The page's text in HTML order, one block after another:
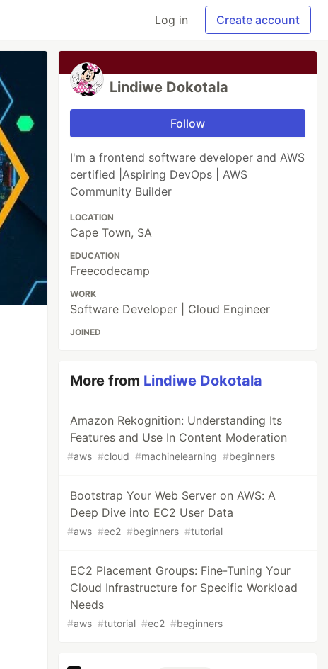
Log in Create account
Lindiwe Dokotala
Follow
I'm a frontend software developer and AWS
certified |Aspiring DevOps | AWS
Community Builder
LOCATION
Cape Town, SA
EDUCATION
Freecodecamp
WORK
Software Developer | Cloud Engineer
JOINED
More from Lindiwe Dokotala
Amazon Rekognition: Understanding Its
Features and Use In Content Moderation
#aws #cloud #machinelearning #beginners
Bootstrap Your Web Server on AWS: A
Deep Dive into EC2 User Data
#aws #ec2 #beginners #tutorial
EC2 Placement Groups: Fine-Tuning Your
Cloud Infrastructure for Specific Workload
Needs
#aws #tutorial #ec2 #beginners